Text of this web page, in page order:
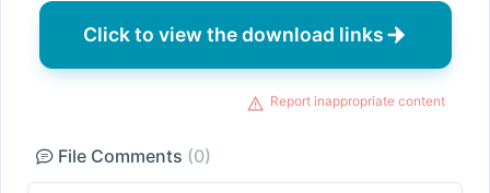
Click to view the download links
Report inappropriate content
File Comments (0)